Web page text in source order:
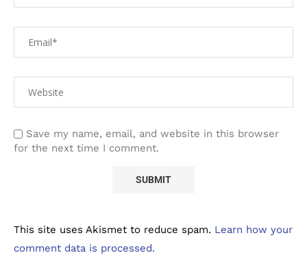
Save my name, email, and website in this browser
for the next time I comment.
This site uses Akismet to reduce spam. Learn how your
comment data is processed.